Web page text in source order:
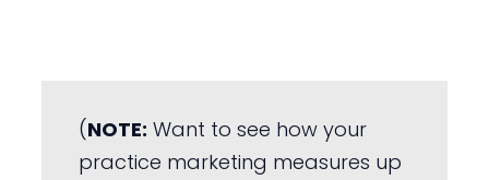
(NOTE: Want to see how your
practice marketing measures up